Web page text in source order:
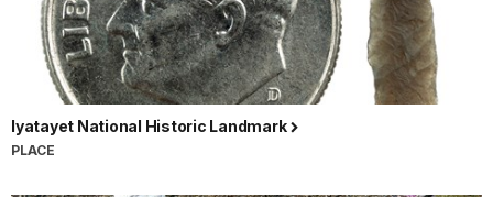
Iyatayet National Historic Landmark
PLACE